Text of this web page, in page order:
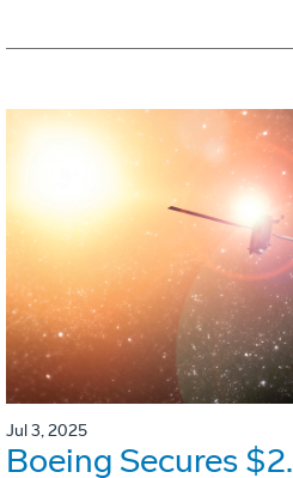
Jul 3, 2025
Boeing Secures